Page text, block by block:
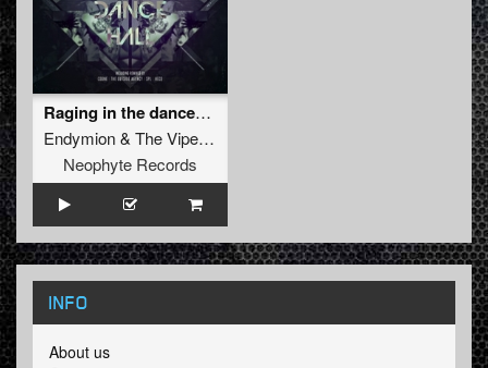
Raging in the dancehall (SPL Remix)
Endymion& The Viper ft.
Neophyte Records
INFO
About us